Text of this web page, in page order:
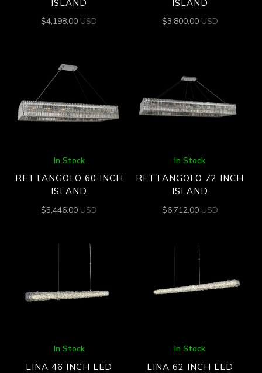
ISLAND
$4,198.00 USD
ISLAND
$3,800.00 USD
In Stock
RETTANGOLO 60 INCH
ISLAND
$5,446.00 USD
In Stock
RETTANGOLO 72 INCH
ISLAND
$6,712.00 USD
In Stock
LINA 46 INCH LED
In Stock
LINA 62 INCH LED